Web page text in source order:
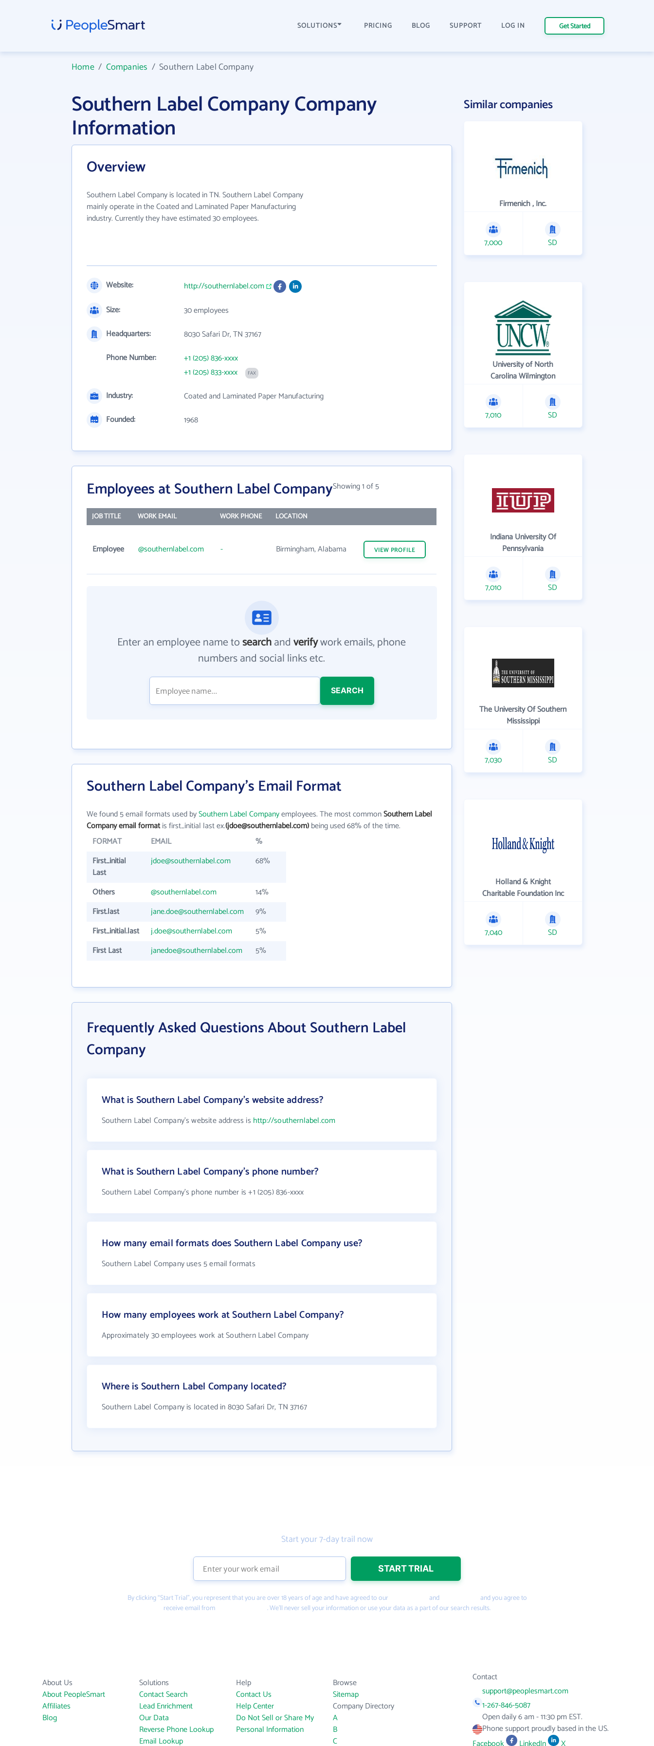
SOLUTIONS PRICING BLOG SUPPORT LOG IN Get Started
Home/ Companies /Southern Label Company
Southern Label Company Company
Information
Overview
Southern Label Company is located in TN. Southern Label Company
mainly operate in the Coated and Laminated Paper Manufacturing
industry. Currently they have estimated 30 employees.
Website:
http://southernlabel.com
Size:
30 employees
Headquarters:
8030 Safari Dr, TN 37167
Phone Number:
+1 (205) 836-xxxx
+1 (205) 833-xxxx
FAX
Industry:
Coated and Laminated Paper Manufacturing
Founded:
1968
Employees at Southern Label CompanyShowing 1 of 5
JOB TITLE WORK EMAIL WORK PHONE LOCATION
Employee @southernlabel.com - Birmingham, Alabama VIEW PROFILE
Enter an employee name tosearchandverifywork emails, phone
numbers and social links etc.
SEARCH
Southern Label Company's Email Format
We found 5 email formats used bySouthern Label Companyemployees. The most commonSouthern Label
Company email formatis first_initial last ex.(jdoe@southernlabel.com)being used 68% of the time.
FORMAT
EMAIL
%
First_initial
Last
jdoe@southernlabel.com 68%
Others @southernlabel.com
14%
First.last
jane.doe@southernlabel.com
9%
First_initial.last
j.doe@southernlabel.com
5%
First Last
janedoe@southernlabel.com 5%
Frequently Asked Questions About Southern Label
Company
What is Southern Label Company's website address?
Southern Label Company's website address is http://southernlabel.com
What is Southern Label Company's phone number?
Southern Label Company's phone number is +1 (205) 836-xxxx
How many email formats does Southern Label Company use?
Southern Label Company uses 5 email formats
How many employees work at Southern Label Company?
Approximately 30 employees work at Southern Label Company
Where is Southern Label Company located?
Southern Label Company is located in 8030 Safari Dr, TN 37167
Similar companies
Firmenich , Inc.
7,000 SD
University of North
Carolina Wilmington
7,010 SD
Indiana University Of
Pennsylvania
7,010 SD
The University Of Southern
Mississippi
7,030 SD
Holland & Knight
Charitable Foundation Inc
7,040 SD
Start your 7-day trail now
By clicking “Start Trial”, you represent that you are over 18 years of age and have agreed to our and
and you agree to
receive email from
. We’ll never sell your information or use your data as a part of our search results.
About Us
About PeopleSmart
Affiliates
Blog
Solutions
Contact Search
Lead Enrichment
Our Data
Reverse Phone Lookup
Email Lookup
Help
Contact Us
Help Center
Do Not Sell or Share My
Personal Information
Browse
Sitemap
Company Directory
A
B
C
Contact
support@peoplesmart.com
1-267-846-5087
Open daily 6 am - 11:30 pm EST.
Phone support proudly based in the US.